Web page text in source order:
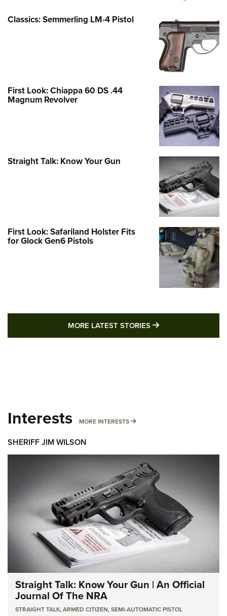
Classics: Semmerling LM-4 Pistol
First Look: Chiappa 60 DS .44
Magnum Revolver
Straight Talk: Know Your Gun
First Look: Safariland Holster Fits
for Glock Gen6 Pistols
MORE LATEST STORIES MORE LATEST
Interests MORE INTERESTS MORE INTERESTS
SHERIFF JIM WILSON
Straight Talk: Know Your Gun | An Official
Journal Of The NRA
STRAIGHT TALK,ARMED CITIZEN,SEMI-AUTOMATIC PISTOL